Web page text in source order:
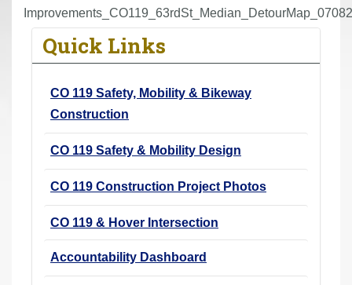
r
Quick Links
CO 119 Safety, Mobility & Bikeway
Construction
CO 119 Safety & Mobility Design
CO 119 Construction Project Photos
CO 119 & Hover Intersection
Accountability Dashboard